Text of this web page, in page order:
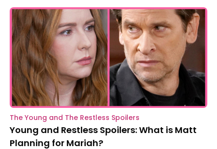
The Young and The Restless Spoilers
Young and Restless Spoilers: What is Matt
Planning for Mariah?